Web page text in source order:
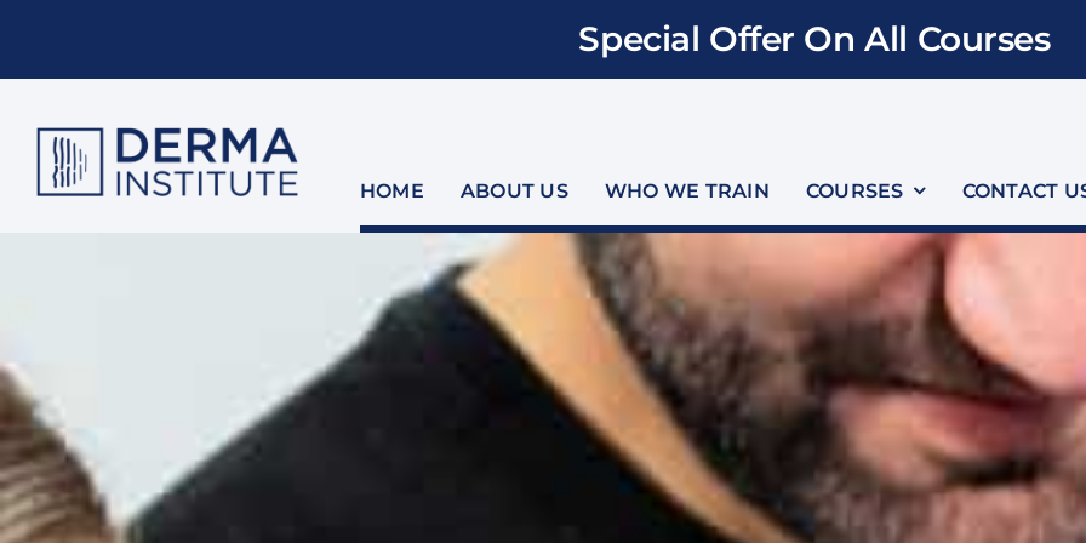
content
Special Offer On All Courses
HOME ABOUT US WHO WE TRAIN COURSES CONTACT